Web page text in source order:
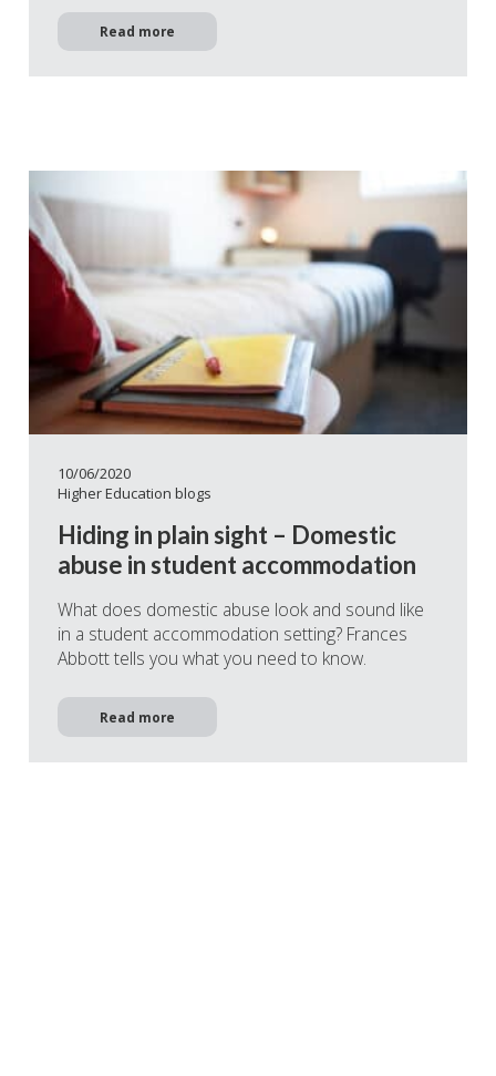
Read more
10/06/2020
Higher Education blogs
Hiding in plain sight – Domestic
abuse in student accommodation
What does domestic abuse look and sound like
in a student accommodation setting? Frances
Abbott tells you what you need to know.
Read more